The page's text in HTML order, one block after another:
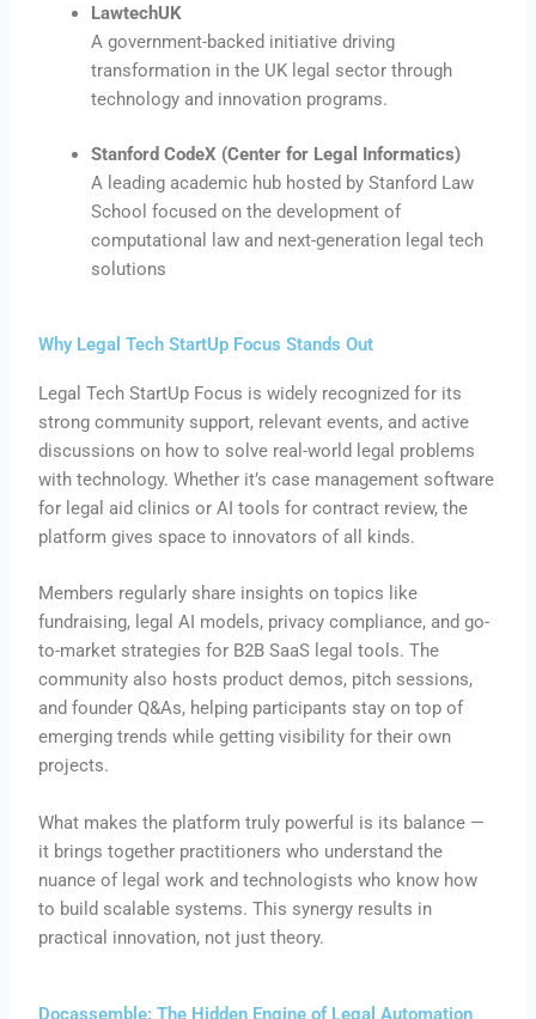
LawtechUK
A government-backed initiative driving
transformation in the UK legal sector through
technology and innovation programs.
Stanford CodeX (Center for Legal Informatics)
A leading academic hub hosted by Stanford Law
School focused on the development of
computational law and next-generation legal tech
solutions
Why Legal Tech StartUp Focus Stands Out
Legal Tech StartUp Focus is widely recognized for its
strong community support, relevant events, and active
discussions on how to solve real-world legal problems
with technology. Whether it’s case management software
for legal aid clinics or AI tools for contract review, the
platform gives space to innovators of all kinds.
Members regularly share insights on topics like
fundraising, legal AI models, privacy compliance, and go-
to-market strategies for B2B SaaS legal tools. The
community also hosts product demos, pitch sessions,
and founder Q&As, helping participants stay on top of
emerging trends while getting visibility for their own
projects.
What makes the platform truly powerful is its balance —
it brings together practitioners who understand the
nuance of legal work and technologists who know how
to build scalable systems. This synergy results in
practical innovation, not just theory.
Docassemble: The Hidden Engine of Legal Automation